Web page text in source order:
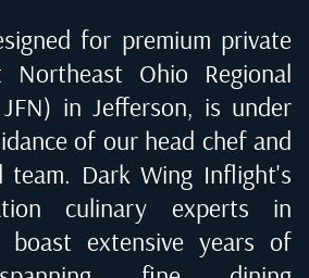
for premium private
Northeast Ohio Regional
in Jefferson, is under
of our head chef and
team. Dark Wing Inflight's
culinary experts in
boast extensive years of